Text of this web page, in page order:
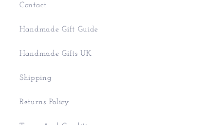
Contact
Handmade Gift Guide
Handmade Gifts UK
Shipping
Returns Policy